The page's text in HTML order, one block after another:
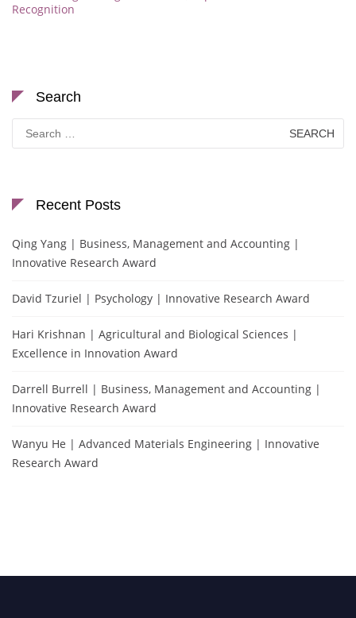
Recognition
Search
Search
for:
Recent Posts
Qing Yang | Business, Management and Accounting |
Innovative Research Award
David Tzuriel | Psychology | Innovative Research Award
Hari Krishnan | Agricultural and Biological Sciences |
Excellence in Innovation Award
Darrell Burrell | Business, Management and Accounting |
Innovative Research Award
Wanyu He | Advanced Materials Engineering | Innovative
Research Award